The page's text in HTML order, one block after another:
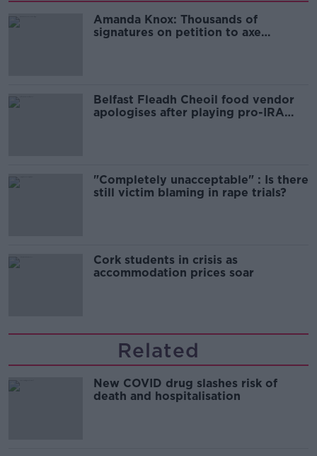
Amanda Knox: Thousands of
signatures on petition to axe
Belfast Fleadh Cheoil food vendor
apologises after playing pro-IRA
"Completely unacceptable" : Is there
still victim blaming in rape trials?
Cork students in crisis as
accommodation prices soar
Related
New COVID drug slashes risk of
death and hospitalisation